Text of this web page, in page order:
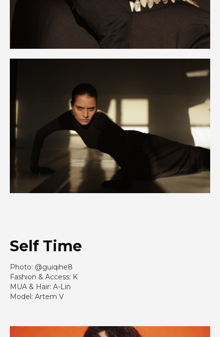
Self Time
Photo: @guiqihe8
Fashion & Access: K
MUA & Hair: A-Lin
Model: Artem V